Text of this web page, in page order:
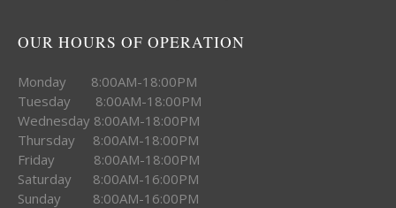
OUR HOURS OF OPERATION
Monday 8:00AM-18:00PM
Tuesday 8:00AM-18:00PM
Wednesday 8:00AM-18:00PM
Thursday 8:00AM-18:00PM
Friday 8:00AM-18:00PM
Saturday 8:00AM-16:00PM
Sunday 8:00AM-16:00PM